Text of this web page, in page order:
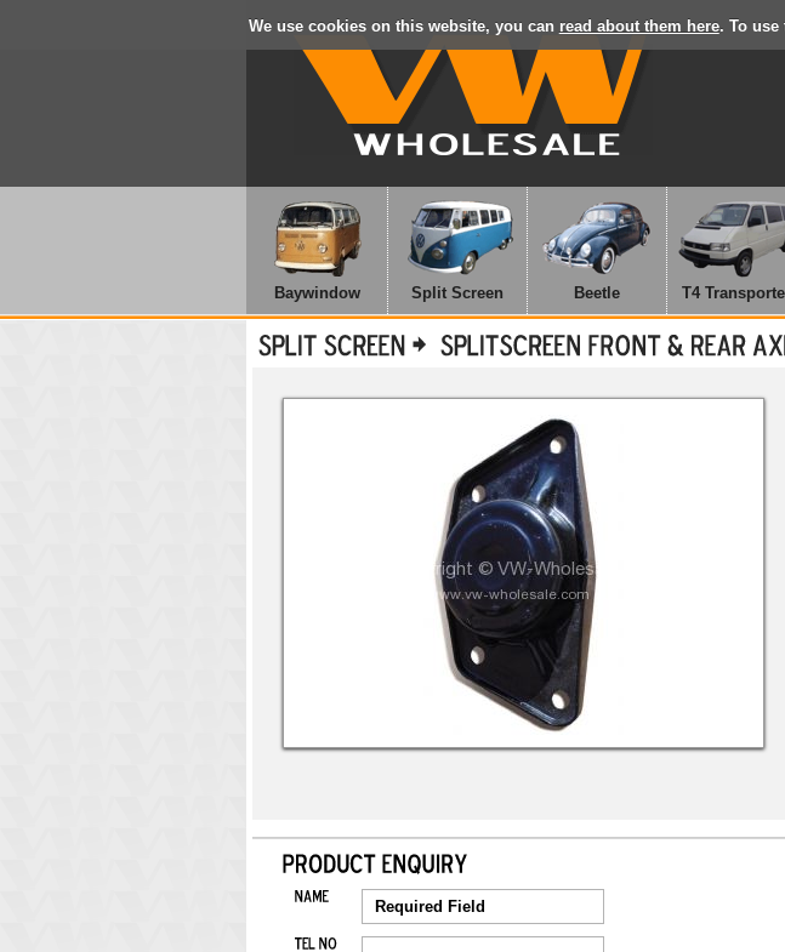
We use cookies on this website, you can read about them here. To use
Baywindow Split Screen Beetle T4